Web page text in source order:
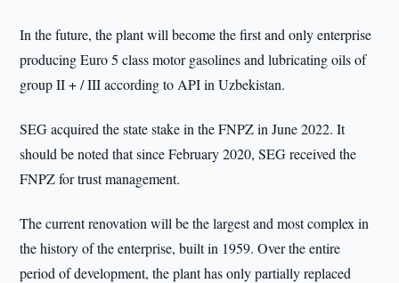
In the future, the plant will become the first and only enterprise
producing Euro 5 class motor gasolines and lubricating oils of
group II + / III according to API in Uzbekistan.
SEG acquired the state stake in the FNPZ in June 2022. It
should be noted that since February 2020, SEG received the
FNPZ for trust management.
The current renovation will be the largest and most complex in
the history of the enterprise, built in 1959. Over the entire
period of development, the plant has only partially replaced